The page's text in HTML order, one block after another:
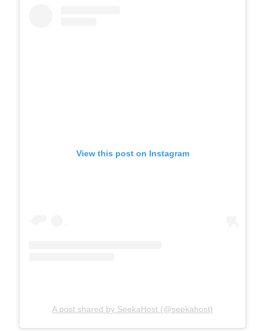
View this post on Instagram
A post shared by SeekaHost (@seekahost)